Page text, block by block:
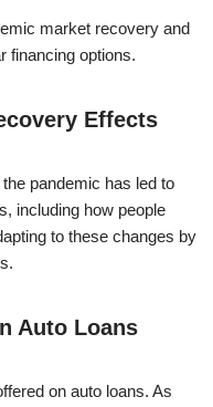
market recovery and
financing options.
Effects
pandemic has led to
including how people
to these changes by
Auto Loans
on auto loans. As